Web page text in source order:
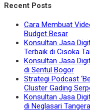
Recent Posts
Cara Membuat
Budget Besar
Konsultan Jasa
Terbaik di Cisoka
Konsultan Jasa
di Sentul Bogor
Strategi Podcast
Cluster Gading
Konsultan Jasa
di Neglasari